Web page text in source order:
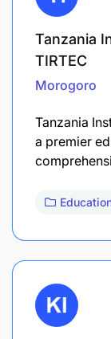
Tanzania
TIRTEC
Morogoro
Tanzania
a premier